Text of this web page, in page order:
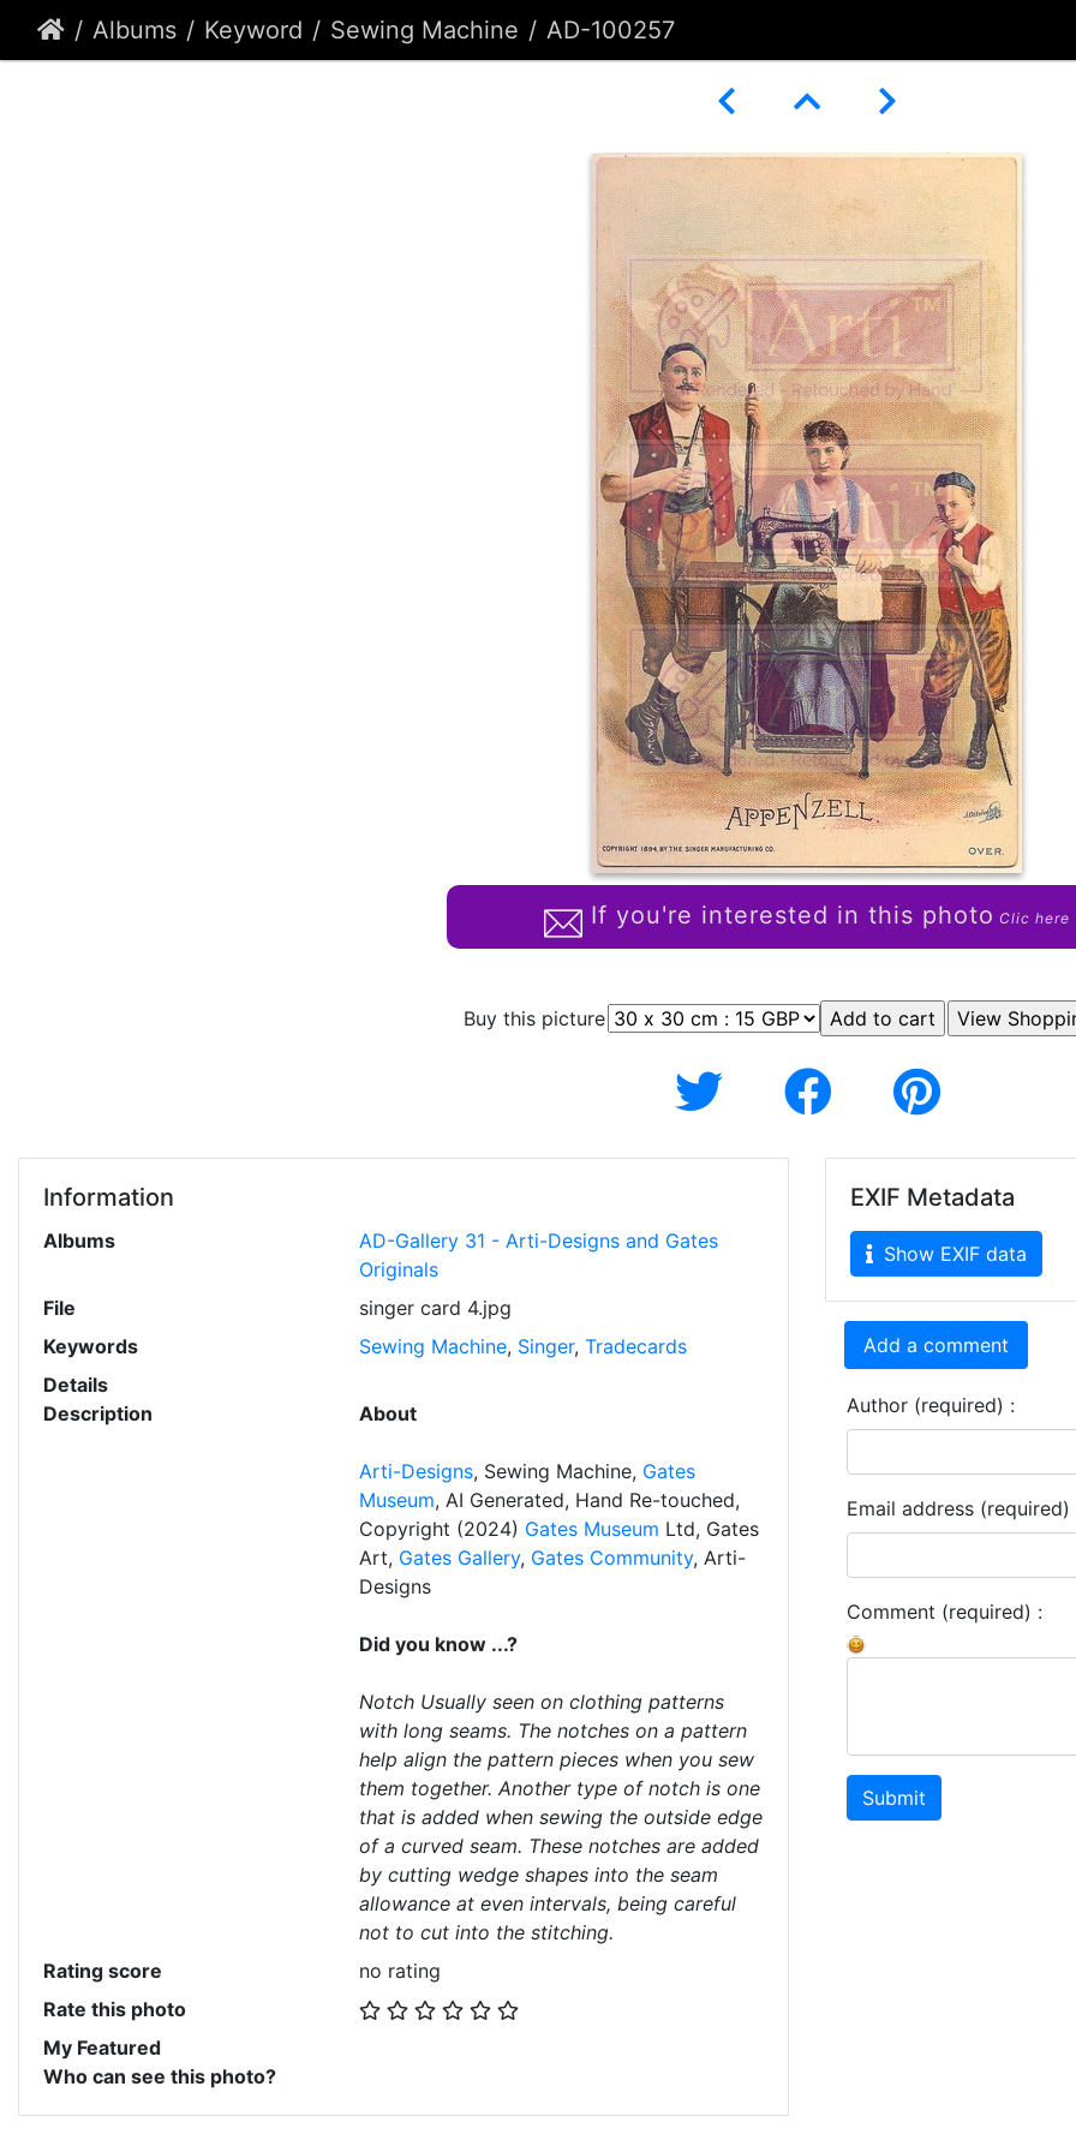
Albums Keyword Sewing Machine AD-100257
If you're interested in this photo Clic here
Buy this picture
Information
Albums
AD-Gallery 31 - Arti-Designs and Gates
Originals
File
singer card 4.jpg
Keywords
Sewing Machine, Singer, Tradecards
Details
Description
About
Arti-Designs, Sewing Machine, Gates
Museum, AI Generated, Hand Re-touched,
Copyright (2024) Gates Museum Ltd, Gates
Art, Gates Gallery, Gates Community, Arti-
Designs
Did you know ...?
Notch Usually seen on clothing patterns
with long seams. The notches on a pattern
help align the pattern pieces when you sew
them together. Another type of notch is one
that is added when sewing the outside edge
of a curved seam. These notches are added
by cutting wedge shapes into the seam
allowance at even intervals, being careful
not to cut into the stitching.
Rating score
no rating
Rate this photo
My Featured
Who can see this photo?
EXIF Metadata
Show EXIF data
Add a comment
Author (required) :
Email address (required)
Comment (required) :
Submit